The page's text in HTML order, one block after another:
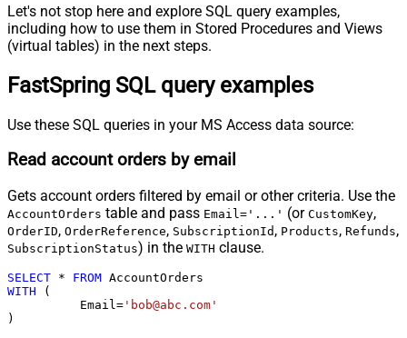
Let's not stop here and explore SQL query examples,
including how to use them in Stored Procedures and Views
(virtual tables) in the next steps.
FastSpring SQL query examples
Use these SQL queries in your MS Access data source:
Read account orders by email
Gets account orders filtered by email or other criteria. Use the
AccountOrders table and pass Email='...' (or CustomKey,
OrderID, OrderReference, SubscriptionId , Products, Refunds,
SubscriptionStatus) in the WITH clause.
SELECT * FROM
WITH (
	  Email
= 'bob@abc.com'
)